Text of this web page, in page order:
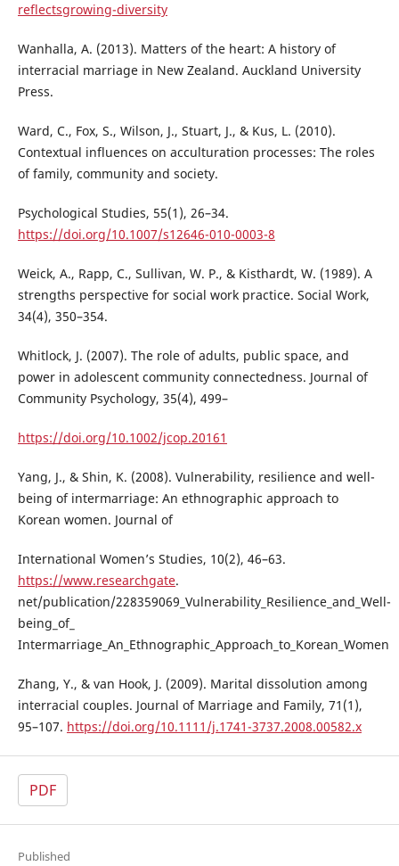
reflectsgrowing-diversity
Wanhalla, A. (2013). Matters of the heart: A history of
interracial marriage in New Zealand. Auckland University
Press.
Ward, C., Fox, S., Wilson, J., Stuart, J., & Kus, L. (2010).
Contextual influences on acculturation processes: The roles
of family, community and society.
Psychological Studies, 55(1), 26–34.
https://doi.org/10.1007/s12646-010-0003-8
Weick, A., Rapp, C., Sullivan, W. P., & Kisthardt, W. (1989). A
strengths perspective for social work practice. Social Work,
34(4), 350–354.
Whitlock, J. (2007). The role of adults, public space, and
power in adolescent community connectedness. Journal of
Community Psychology, 35(4), 499–
https://doi.org/10.1002/jcop.20161
Yang, J., & Shin, K. (2008). Vulnerability, resilience and well-
being of intermarriage: An ethnographic approach to
Korean women. Journal of
International Women’s Studies, 10(2), 46–63.
https://www.researchgate.
net/publication/228359069_Vulnerability_Resilience_and_Well-
being_of_
Intermarriage_An_Ethnographic_Approach_to_Korean_Women
Zhang, Y., & van Hook, J. (2009). Marital dissolution among
interracial couples. Journal of Marriage and Family, 71(1),
95–107. https://doi.org/10.1111/j.1741-3737.2008.00582.x
PDF
Published